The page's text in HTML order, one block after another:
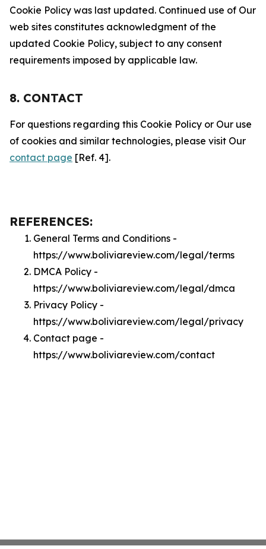
Cookie Policy was last updated. Continued use of Our
web sites constitutes acknowledgment of the
updated Cookie Policy, subject to any consent
requirements imposed by applicable law.
8. CONTACT
For questions regarding this Cookie Policy or Our use
of cookies and similar technologies, please visit Our
contact page [Ref. 4].
REFERENCES:
General Terms and Conditions -
https://www.boliviareview.com/legal/terms
DMCA Policy -
https://www.boliviareview.com/legal/dmca
Privacy Policy -
https://www.boliviareview.com/legal/privacy
Contact page -
https://www.boliviareview.com/contact